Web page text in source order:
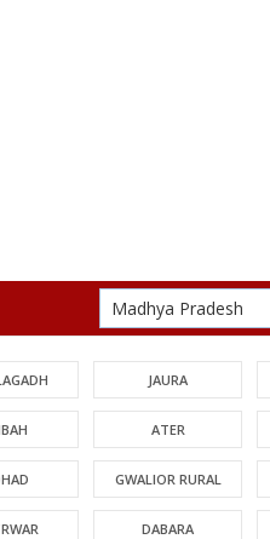
JAURA
ATER
GWALIOR RURAL
DABARA